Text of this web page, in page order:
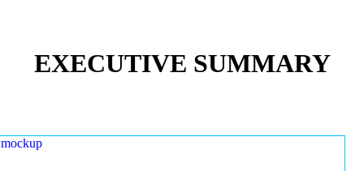
EXECUTIVE SUMMARY